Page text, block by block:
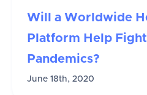
Will a Worldwide
Platform Help
Pandemics?
June 18th, 2020